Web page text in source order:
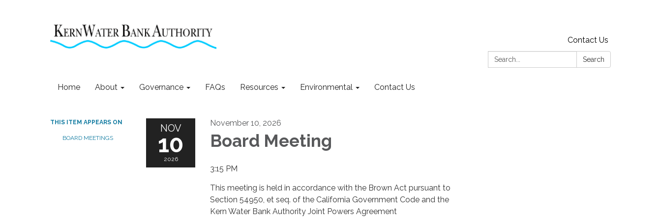
Contact Us
Search:
Search
Home About Governance FAQs Resources Environmental Contact Us
THIS ITEM APPEARS ON
BOARD MEETINGS
NOV
10
2026
November 10, 2026
Board Meeting
3:15 PM
This meeting is held in accordance with the Brown Act pursuant to
Section 54950, et seq. of the California Government Code and the
Kern Water Bank Authority Joint Powers Agreement